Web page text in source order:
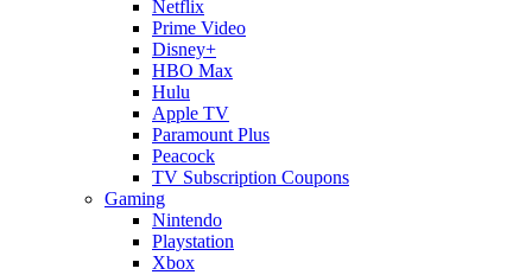
Netflix
Prime Video
Disney+
HBO Max
Hulu
Apple TV
Paramount Plus
Peacock
TV Subscription Coupons
Gaming
Nintendo
Playstation
Xbox